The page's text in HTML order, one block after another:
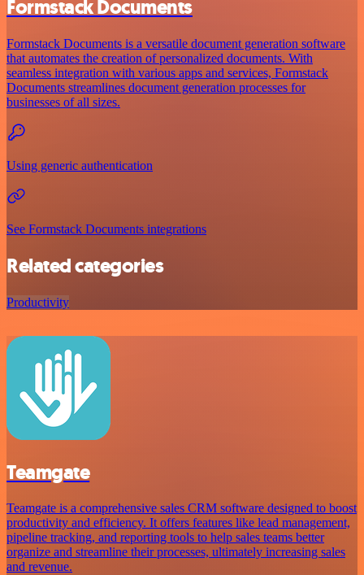
Formstack Documents
Formstack Documents is a versatile document generation software
that automates the creation of personalized documents. With
seamless integration with various apps and services, Formstack
Documents streamlines document generation processes for
businesses of all sizes.
Using generic authentication
See Formstack Documents integrations
Related categories
Productivity
Teamgate
Teamgate is a comprehensive sales CRM software designed to boost
productivity and efficiency. It offers features like lead management,
pipeline tracking, and reporting tools to help sales teams better
organize and streamline their processes, ultimately increasing sales
and revenue.